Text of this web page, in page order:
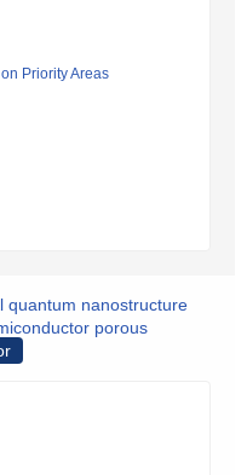
Priority Areas
quantum nanostructure
porous